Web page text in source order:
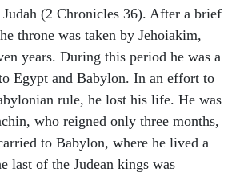
(2 Chronicles 36). After a brief
throne was taken by Jehoiakim,
years. During this period he was a
Egypt and Babylon. In an effort to
rule, he lost his life. He was
who reigned only three months,
to Babylon, where he lived a
last of the Judean kings was